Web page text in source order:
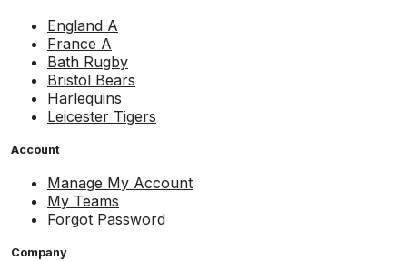
England A
France A
Bath Rugby
Bristol Bears
Harlequins
Leicester Tigers
Account
Manage My Account
My Teams
Forgot Password
Company